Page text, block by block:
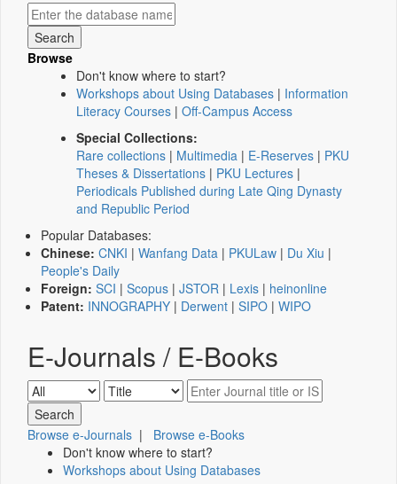
Browse
Don't know where to start?
Workshops about Using Databases | Information
Literacy Courses | Off-Campus Access
Special Collections:
Rare collections | Multimedia | E-Reserves | PKU
Theses & Dissertations | PKU Lectures |
Periodicals Published during Late Qing Dynasty
and Republic Period
Popular Databases:
Chinese: CNKI | Wanfang Data | PKULaw | Du Xiu |
People's Daily
Foreign: SCI | Scopus | JSTOR | Lexis | heinonline
Patent: INNOGRAPHY | Derwent | SIPO | WIPO
E-Journals / E-Books
Browse e-Journals | Browse e-Books
Don't know where to start?
Workshops about Using Databases